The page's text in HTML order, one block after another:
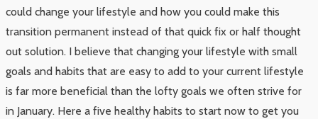
could change your lifestyle and how you could make this
transition permanent instead of that quick fix or half thought
out solution. I believe that changing your lifestyle with small
goals and habits that are easy to add to your current lifestyle
is far more beneficial than the lofty goals we often strive for
in January. Here a five healthy habits to start now to get you